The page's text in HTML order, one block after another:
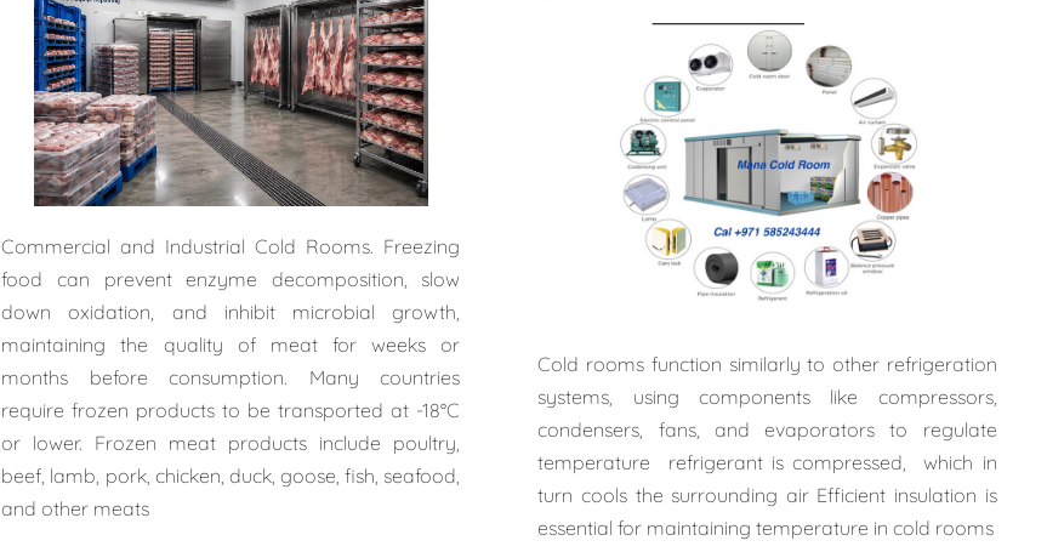
Commercial and Industrial Cold Rooms. Freezing
food can prevent enzyme decomposition, slow
down oxidation, and inhibit microbial growth,
maintaining the quality of meat for weeks or
months before consumption. Many countries
require frozen products to be transported at -18°C
or lower. Frozen meat products include poultry,
beef, lamb, pork, chicken, duck, goose, fish, seafood,
and other meats
Cold rooms function similarly to other refrigeration
systems, using components like compressors,
condensers, fans, and evaporators to regulate
temperature refrigerant is compressed, which in
turn cools the surrounding air Efficient insulation is
essential for maintaining temperature in cold rooms